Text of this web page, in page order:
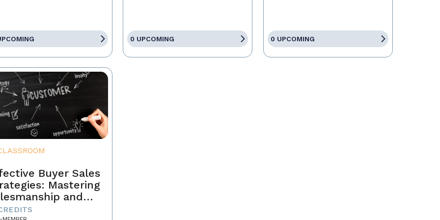
0 UPCOMING 0 UPCOMING
Buyer Sales
Mastering
and
Motivation